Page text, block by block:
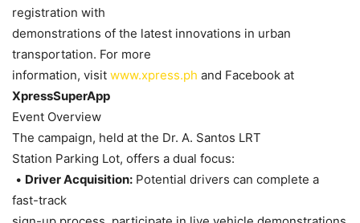
registration with
demonstrations of the latest innovations in urban
transportation. For more
information, visit www.xpress.ph and Facebook at
XpressSuperApp
Event Overview
The campaign, held at the Dr. A. Santos LRT
Station Parking Lot, offers a dual focus:
• Driver Acquisition: Potential drivers can complete a
fast-track